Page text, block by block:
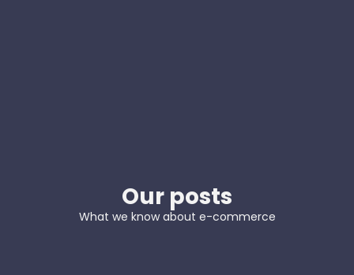
Our posts
What we know about e-commerce